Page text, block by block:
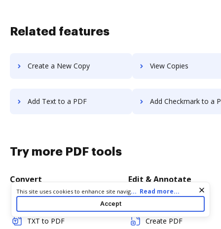
Related features
Create a New Copy View Copies
Add Text to a PDF Add Checkmark to a
Try more PDF tools
Convert
TXT to PDF
Edit & Annotate
Create PDF
Cookie consent notice
This site uses cookies to enhance site navigation and personalize
your experience. By using this site you agree to our use of cookies
as described in our
. You can modify your selections
by visiting ourCookie and Advertising Notice
... Read more...
Accept